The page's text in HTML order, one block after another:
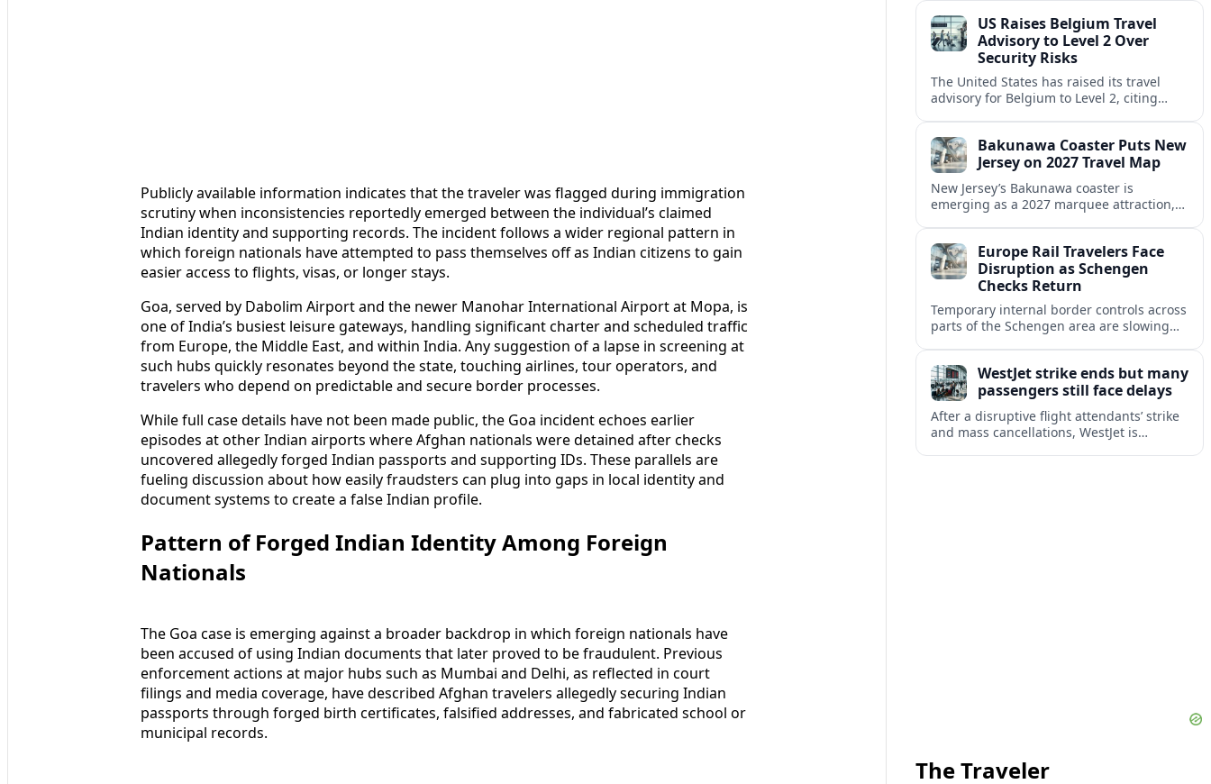
Publicly available information indicates that the traveler was flagged during immigration
scrutiny when inconsistencies reportedly emerged between the individual’s claimed
Indian identity and supporting records. The incident follows a wider regional pattern in
which foreign nationals have attempted to pass themselves off as Indian citizens to gain
easier access to flights, visas, or longer stays.
Goa, served by Dabolim Airport and the newer Manohar International Airport at Mopa, is
one of India’s busiest leisure gateways, handling significant charter and scheduled traffic
from Europe, the Middle East, and within India. Any suggestion of a lapse in screening at
such hubs quickly resonates beyond the state, touching airlines, tour operators, and
travelers who depend on predictable and secure border processes.
While full case details have not been made public, the Goa incident echoes earlier
episodes at other Indian airports where Afghan nationals were detained after checks
uncovered allegedly forged Indian passports and supporting IDs. These parallels are
fueling discussion about how easily fraudsters can plug into gaps in local identity and
document systems to create a false Indian profile.
Pattern of Forged Indian Identity Among Foreign
Nationals
The Goa case is emerging against a broader backdrop in which foreign nationals have
been accused of using Indian documents that later proved to be fraudulent. Previous
enforcement actions at major hubs such as Mumbai and Delhi, as reflected in court
filings and media coverage, have described Afghan travelers allegedly securing Indian
passports through forged birth certificates, falsified addresses, and fabricated school or
municipal records.
US Raises Belgium Travel
Advisory to Level 2 Over
Security Risks
The United States has raised its travel
advisory for Belgium to Level 2, citing
Bakunawa Coaster Puts New
Jersey on 2027 Travel Map
New Jersey’s Bakunawa coaster is
emerging as a 2027 marquee attraction,
markets.Europe Rail Travelers Face
Disruption as Schengen
Checks Return
Temporary internal border controls across
parts of the Schengen area are slowing
checks.
WestJet strike ends but many
passengers still face delays
After a disruptive flight attendants’ strike
and mass cancellations, WestJet is
The Traveler